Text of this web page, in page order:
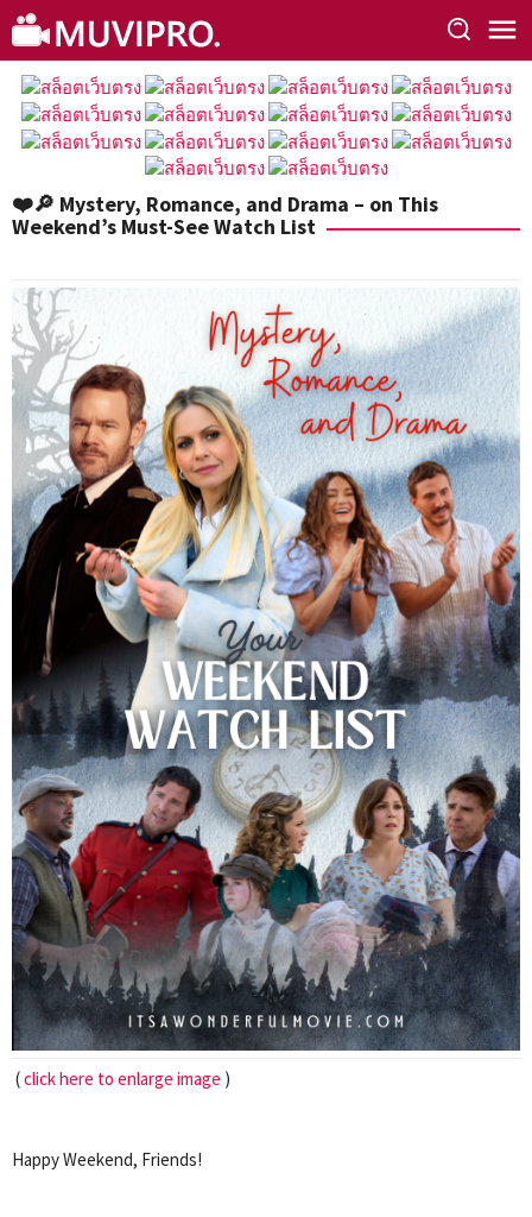
Skip
to
content
❤️🔎 Mystery, Romance, and Drama – on This
Weekend’s Must-See Watch List
(click here to enlarge image )
Happy Weekend, Friends!